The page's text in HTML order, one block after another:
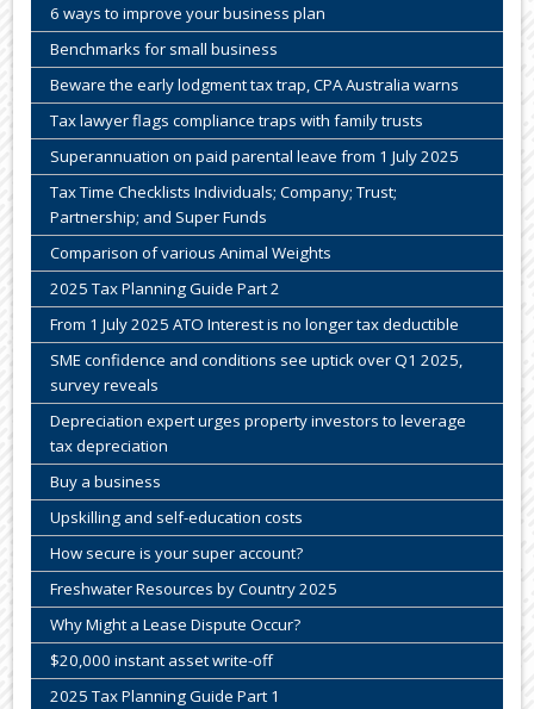
6 ways to improve your business plan
Benchmarks for small business
Beware the early lodgment tax trap, CPA Australia warns
Tax lawyer flags compliance traps with family trusts
Superannuation on paid parental leave from 1 July 2025
Tax Time Checklists Individuals; Company; Trust;
Partnership; and Super Funds
Comparison of various Animal Weights
2025 Tax Planning Guide Part 2
From 1 July 2025 ATO Interest is no longer tax deductible
SME confidence and conditions see uptick over Q1 2025,
survey reveals
Depreciation expert urges property investors to leverage
tax depreciation
Buy a business
Upskilling and self-education costs
How secure is your super account?
Freshwater Resources by Country 2025
Why Might a Lease Dispute Occur?
$20,000 instant asset write-off
2025 Tax Planning Guide Part 1